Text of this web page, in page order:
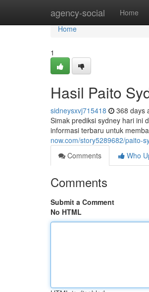
agency-social Home
Home
Home
1
Hasil Paito
sidneysxvj715418 368 days
Simak prediksi sydney hari ini
informasi terbaru untuk
now.com/story5289682/paito-
Comments
Who
Comments
Submit a Comment
No HTML